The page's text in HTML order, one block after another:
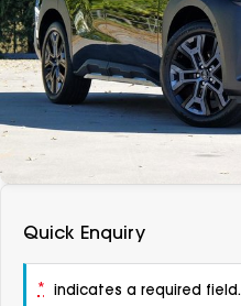
Vans
Passenger
Fleet
Parts
About
Careers
Contact Us
DEALERSHIPS
Quick Enquiry
* indicates a required field.